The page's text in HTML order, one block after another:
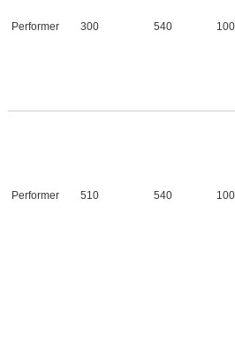
Performer 300 540
Performer 510 540